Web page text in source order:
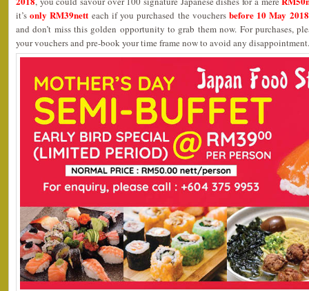
it’sonly RM39nett each if you purchased the vouchersbefore 10 May 2018
and don’t miss this golden opportunity to grab them now. For purchases,
your vouchers and pre-book your time frame now to avoid any disappointment.